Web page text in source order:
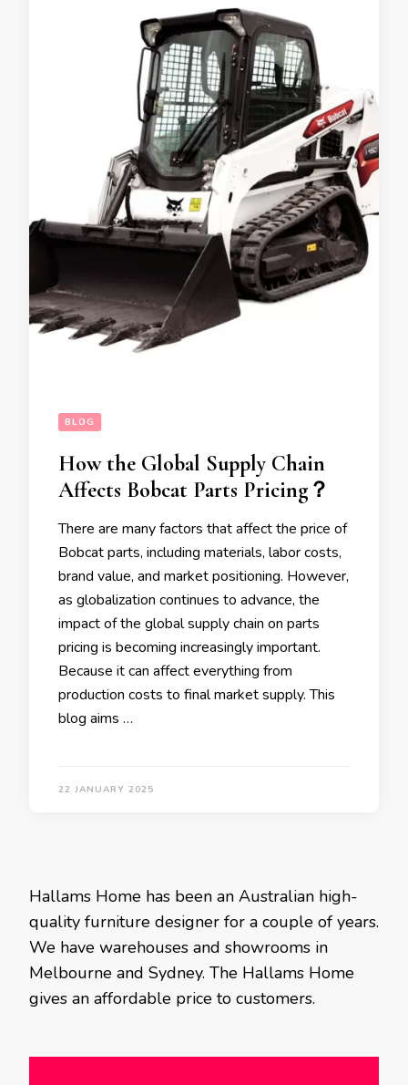
BLOG
How the Global Supply Chain
Affects Bobcat Parts Pricing？
There are many factors that affect the price of
Bobcat parts, including materials, labor costs,
brand value, and market positioning. However,
as globalization continues to advance, the
impact of the global supply chain on parts
pricing is becoming increasingly important.
Because it can affect everything from
production costs to final market supply. This
blog aims …
22 JANUARY 2025
Hallams Home has been an Australian high-
quality furniture designer for a couple of years.
We have warehouses and showrooms in
Melbourne and Sydney. The Hallams Home
gives an affordable price to customers.